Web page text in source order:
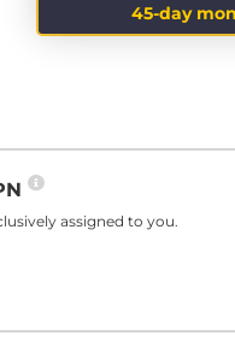
45-day
assigned to you.